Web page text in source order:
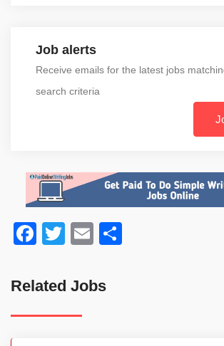
Job alerts
Receive emails for the latest jobs
search criteria
Facebook
TwitterEmail
Related Jobs